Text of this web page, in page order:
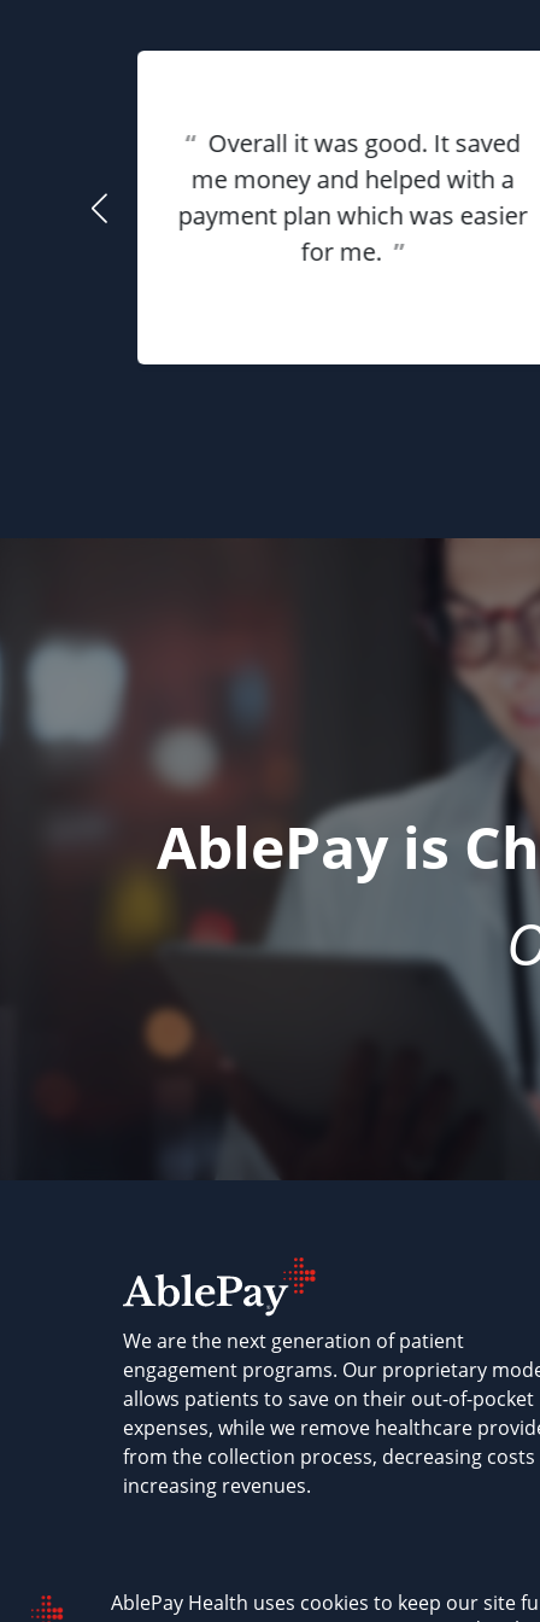
“Overall it was good. It saved
me money and helped with a
payment plan which was easier
for me. ”
AblePay is
We are the next generation of patient
engagement programs. Our proprietary
allows patients to save on their out-of-pocket
expenses, while we remove healthcare
from the collection process, decreasing costs
increasing revenues.
AblePay Health © 2026 Terms & Conditions